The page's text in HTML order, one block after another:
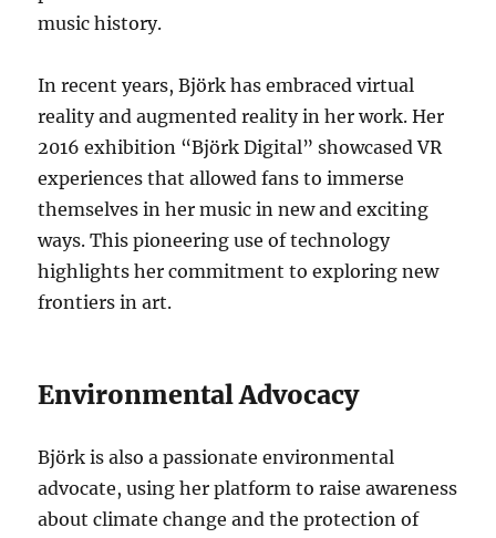
music history.
In recent years, Björk has embraced virtual
reality and augmented reality in her work. Her
2016 exhibition “Björk Digital” showcased VR
experiences that allowed fans to immerse
themselves in her music in new and exciting
ways. This pioneering use of technology
highlights her commitment to exploring new
frontiers in art.
Environmental Advocacy
Björk is also a passionate environmental
advocate, using her platform to raise awareness
about climate change and the protection of